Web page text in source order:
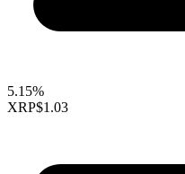
5.15%
XRP$1.03